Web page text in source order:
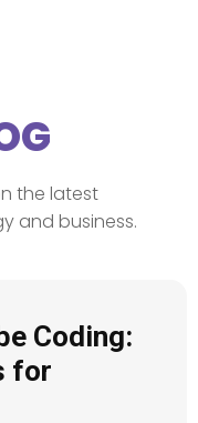
the latest
and business.
Coding:
for